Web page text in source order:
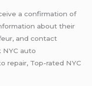
a confirmation of
about their
and contact
NYC auto
repair, Top-rated NYC